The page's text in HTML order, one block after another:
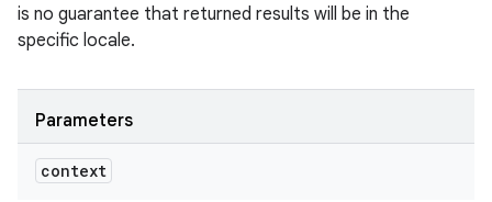
is no guarantee that returned results will be in the
specific locale.
Parameters
context